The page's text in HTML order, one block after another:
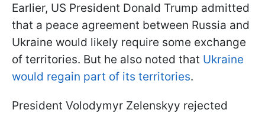
Earlier, US President Donald Trump admitted
that a peace agreement between Russia and
Ukraine would likely require some exchange
of territories. But he also noted that Ukraine
would regain part of its territories.
President Volodymyr Zelenskyy rejected